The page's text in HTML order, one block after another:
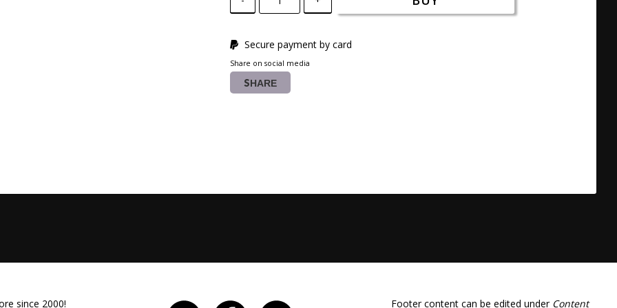
Secure payment by card
Share on social media
SHARE
since 2000! Footer content can be edited under Content